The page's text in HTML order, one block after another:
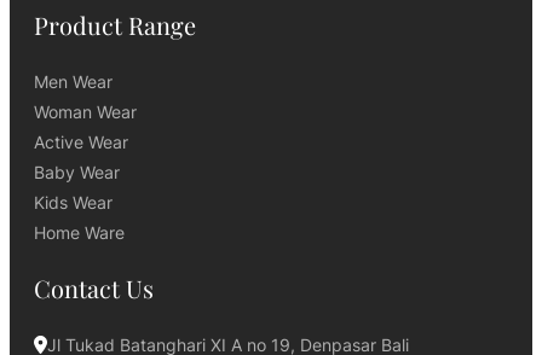
Product Range
Men Wear
Woman Wear
Active Wear
Baby Wear
Kids Wear
Home Ware
Contact Us
Jl Tukad Batanghari XI A no 19, Denpasar Bali